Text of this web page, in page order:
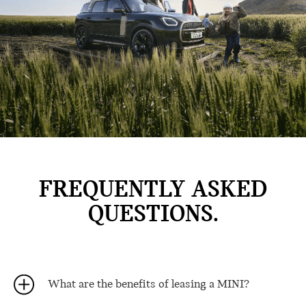
FREQUENTLY ASKED
QUESTIONS.
What are the benefits of leasing a MINI?